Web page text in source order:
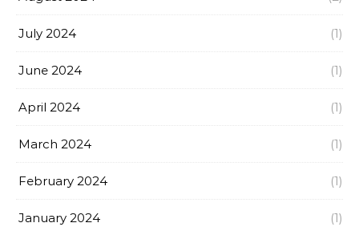
July 2024 (1)
June 2024 (1)
April 2024 (1)
March 2024 (1)
February 2024 (1)
January 2024 (1)